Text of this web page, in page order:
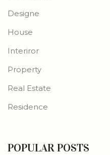
Designe
House
Interiror
Property
Real Estate
Residence
POPULAR POSTS